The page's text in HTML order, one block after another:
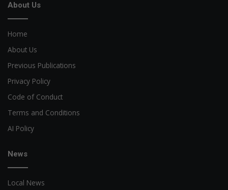
About Us
Home
About Us
Previous Publications
Privacy Policy
Code of Conduct
Terms and Conditions
AI Policy
News
Local News